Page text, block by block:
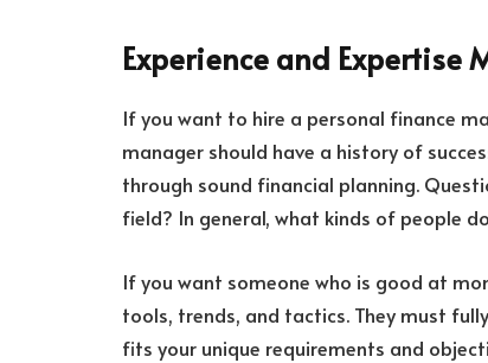
Experience and Expertise
If you want to hire a personal finance
manager should have a history of
through sound financial planning.
field? In general, what kinds of people
If you want someone who is good at
tools, trends, and tactics. They must
fits your unique requirements and